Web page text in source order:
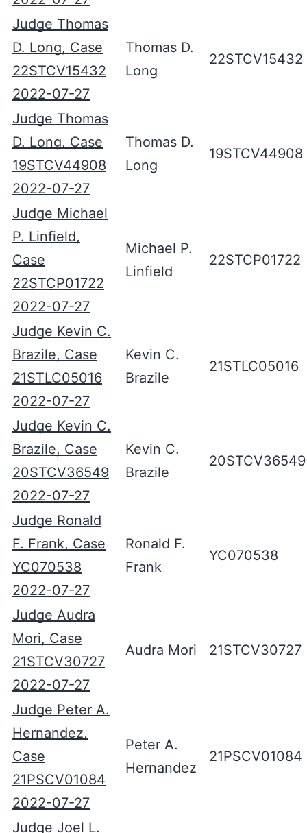
Judge Thomas
D. Long, Case
22STCV15432
2022-07-27
Thomas D.
Long
22STCV15432
Judge Thomas
D. Long, Case
19STCV44908
2022-07-27
Thomas D.
Long
19STCV44908
Judge Michael
P. Linfield,
Case
22STCP01722
2022-07-27
Michael P.
Linfield
22STCP01722
Judge Kevin C.
Brazile, Case
21STLC05016
2022-07-27
Kevin C.
Brazile
21STLC05016
Judge Kevin C.
Brazile, Case
20STCV36549
2022-07-27
Kevin C.
Brazile
20STCV36549
Judge Ronald
F. Frank, Case
YC070538
2022-07-27
Ronald F.
Frank
YC070538
Judge Audra
Mori, Case
21STCV30727
2022-07-27
Audra Mori 21STCV30727
Judge Peter A.
Hernandez,
Case
21PSCV01084
2022-07-27
Peter A.
Hernandez
21PSCV01084
Judge Joel L.